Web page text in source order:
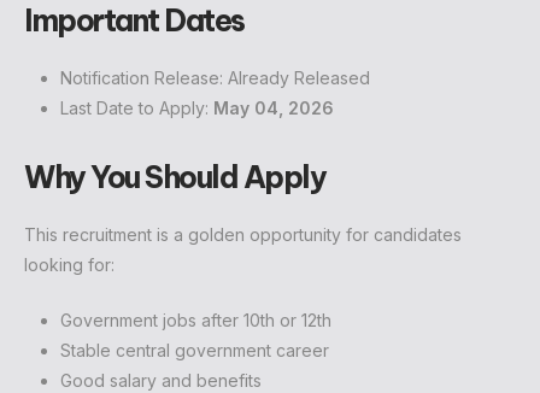
Important Dates
Notification Release: Already Released
Last Date to Apply: May 04, 2026
Why You Should Apply
This recruitment is a golden opportunity for candidates
looking for:
Government jobs after 10th or 12th
Stable central government career
Good salary and benefits